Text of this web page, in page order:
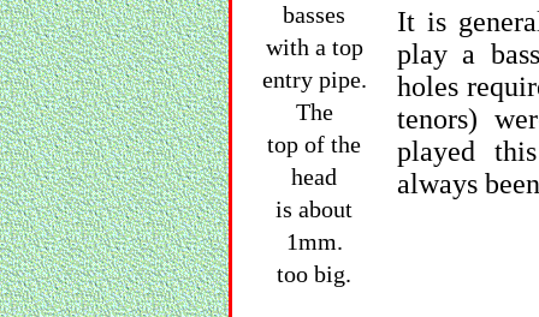
basses
with a top
entry pipe.
The
top of the
head
is about
1mm.
too big.
It is
play a
holes
tenors)
played
always